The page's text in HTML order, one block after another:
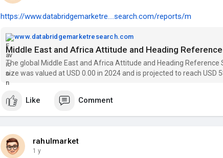
https://www.databridgemarketre....search.com/reports/m
www.databridgemarketresearch.com
The global Middle East and Africa Attitude and Heading Reference
size was valued at USD 0.00 in 2024 and is projected to reach USD
2030 at CAGR of 5.9% during the forecast period.
Like Comment
rahulmarket
1 y